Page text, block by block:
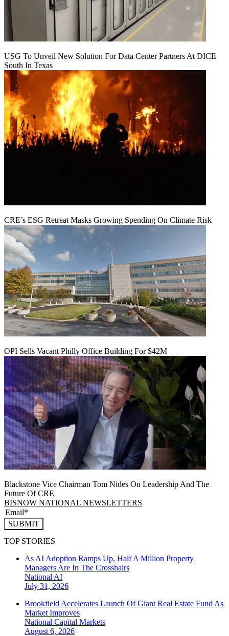
USG To Unveil New Solution For Data Center Partners At DICE
South In Texas
CRE’s ESG Retreat Masks Growing Spending On Climate Risk
OPI Sells Vacant Philly Office Building For $42M
Blackstone Vice Chairman Tom Nides On Leadership And The
Future Of CRE
BISNOW NATIONAL NEWSLETTERS
SUBMIT
TOP STORIES
As AI Adoption Ramps Up, Half A Million Property
Managers Are In The Crosshairs
National AI
July 31, 2026
Brookfield Accelerates Launch Of Giant Real Estate Fund As
Market Improves
National Capital Markets
August 6, 2026